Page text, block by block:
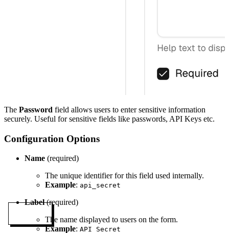
The Password field allows users to enter sensitive information
securely. Useful for sensitive fields like passwords, API Keys etc.
Configuration Options
Name (required)
The unique identifier for this field used internally.
Example: api_secret
Label(required)
The name displayed to users on the form.
Example: API Secret